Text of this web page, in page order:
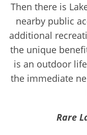
Then there is
nearby public
additional
the unique
is an outdoor
the immediate
Rare